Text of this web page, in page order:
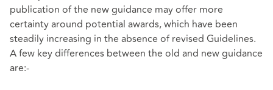
publication of the new guidance may offer more
certainty around potential awards, which have been
steadily increasing in the absence of revised Guidelines.
A few key differences between the old and new guidance
are:-